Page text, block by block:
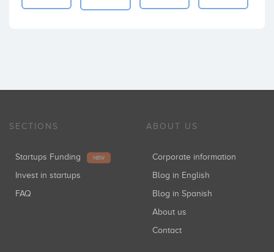
SECTIONS
Startups Funding NEW
Invest in startups
FAQ
ABOUT US
Corporate information
Blog in English
Blog in Spanish
About us
Contact